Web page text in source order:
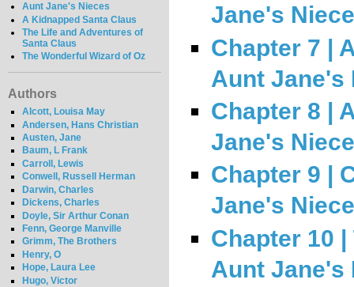
Aunt Jane's Nieces
A Kidnapped Santa Claus
The Life and Adventures of
Santa Claus
The Wonderful Wizard of Oz
Authors
Alcott, Louisa May
Andersen, Hans Christian
Austen, Jane
Baum, L Frank
Carroll, Lewis
Conwell, Russell Herman
Darwin, Charles
Dickens, Charles
Doyle, Sir Arthur Conan
Fenn, George Manville
Grimm, The Brothers
Henry, O
Hope, Laura Lee
Hugo, Victor
Jane's
Chapter 7 |
Aunt Jane's
Chapter 8 |
Jane's
Chapter 9 |
Jane's
Chapter 10
Aunt Jane's